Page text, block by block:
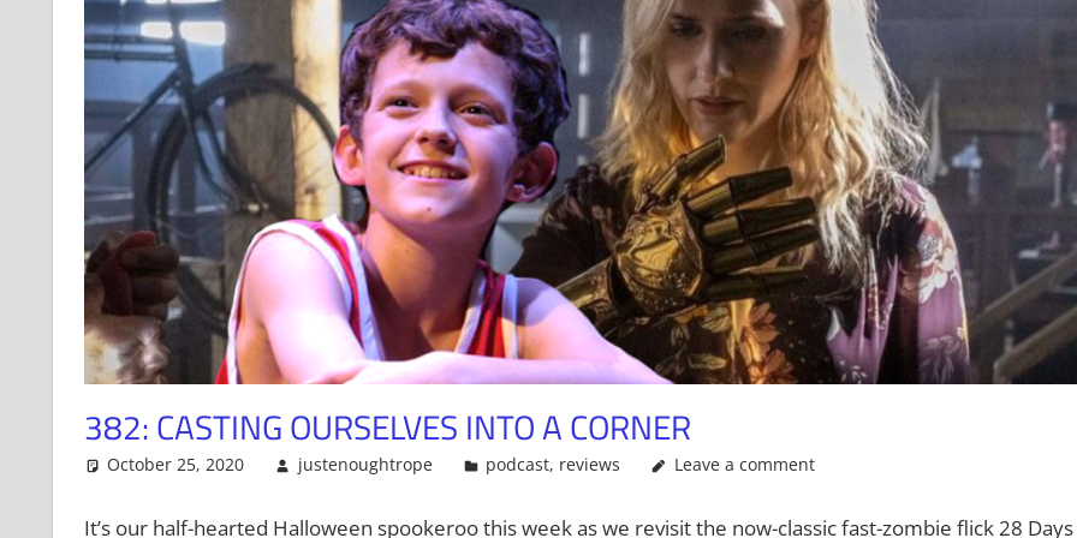
382: CASTING OURSELVES INTO A CORNER
October 25, 2020 justenoughtrope podcast, reviews Leave a comment
It’s our half-hearted Halloween spookeroo this week as we revisit the now-classic fast-zombie flick 28 Days